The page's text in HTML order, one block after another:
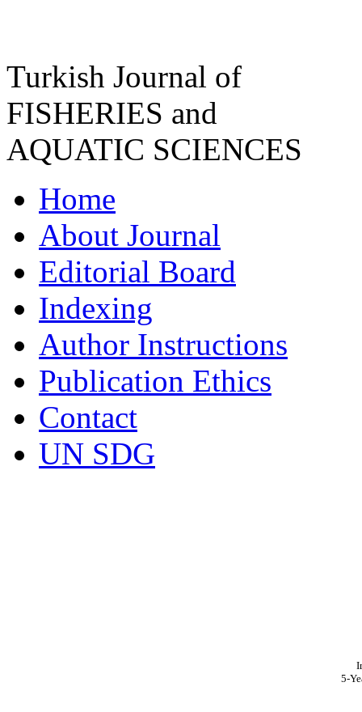
Turkish Journal of
FISHERIES and
AQUATIC SCIENCES
Home
About Journal
Editorial Board
Indexing
Author Instructions
Publication Ethics
Contact
UN SDG
5-